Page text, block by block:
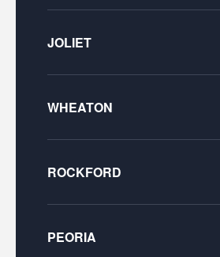
JOLIET
WHEATON
ROCKFORD
PEORIA